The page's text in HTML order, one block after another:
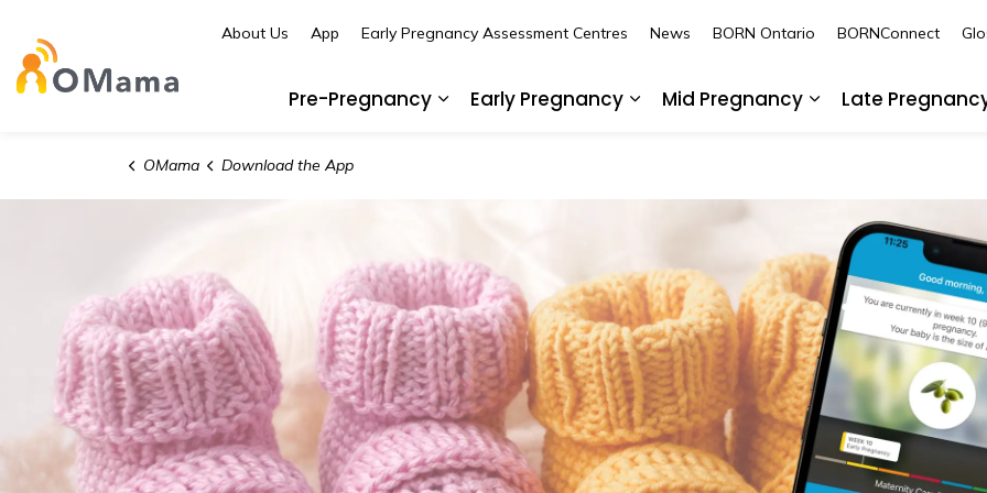
Pre-Pregnancy
Early Pregnancy
Mid Pregnancy
Late
About Us App Early Pregnancy Assessment Centres News BORN Ontario BORNConnect
OMama Download the App